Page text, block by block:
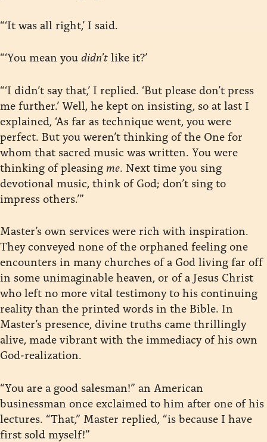
“‘It was all right,’ I said.
“‘You mean youdidn’tlike it?’
“‘I didn’t say that,’ I replied. ‘But please don’t press
me further.’ Well, he kept on insisting, so at last I
explained, ‘As far as technique went, you were
perfect. But you weren’t thinking of the One for
whom that sacred music was written. You were
thinking of pleasing me. Next time you sing
devotional music, think of God; don’t sing to
impress others.’”
Master’s own services were rich with inspiration.
They conveyed none of the orphaned feeling one
encounters in many churches of a God living far off
in some unimaginable heaven, or of a Jesus Christ
who left no more vital testimony to his continuing
reality than the printed words in the Bible. In
Master’s presence, divine truths came thrillingly
alive, made vibrant with the immediacy of his own
God-realization.
“You are a good salesman!” an American
businessman once exclaimed to him after one of his
lectures. “That,” Master replied, “is because I have
first sold myself!”